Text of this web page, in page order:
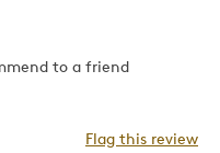
to a friend
Flag this review